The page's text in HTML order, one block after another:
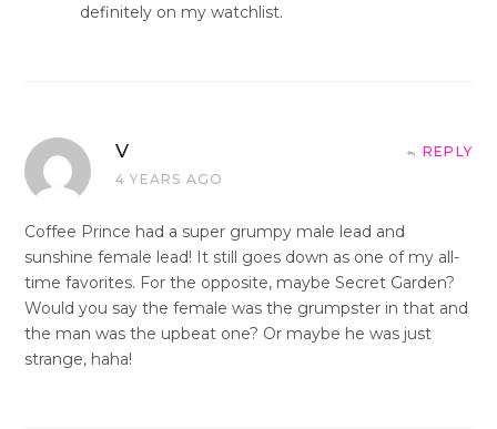
definitely on my watchlist.
V
4 YEARS AGO
REPLY
Coffee Prince had a super grumpy male lead and
sunshine female lead! It still goes down as one of my all-
time favorites. For the opposite, maybe Secret Garden?
Would you say the female was the grumpster in that and
the man was the upbeat one? Or maybe he was just
strange, haha!